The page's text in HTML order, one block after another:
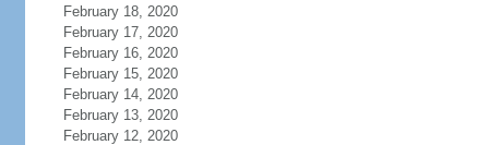
February 18, 2020
February 17, 2020
February 16, 2020
February 15, 2020
February 14, 2020
February 13, 2020
February 12, 2020